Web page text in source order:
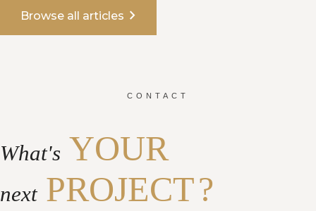
Browse all articles chevron_right
CONTACT
What's YOUR
next PROJECT?